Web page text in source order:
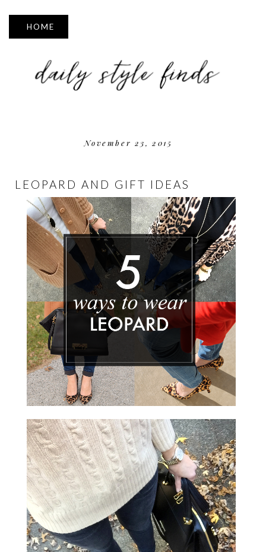
▼
November 23, 2015
LEOPARD AND GIFT IDEAS